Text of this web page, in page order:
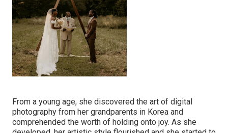
From a young age, she discovered the art of digital
photography from her grandparents in Korea and
comprehended the worth of holding onto joy. As she